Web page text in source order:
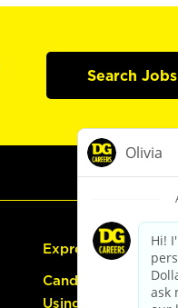
Search Jobs
Express Hiring
Candidate Guide:
Using the Careers